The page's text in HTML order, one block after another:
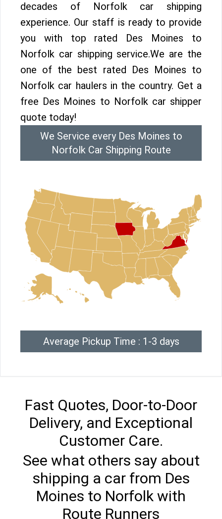
decades of Norfolk car shipping
experience. Our staff is ready to provide
you with top rated Des Moines to
Norfolk car shipping service.We are the
one of the best rated Des Moines to
Norfolk car haulers in the country. Get a
free Des Moines to Norfolk car shipper
quote today!
We Service every Des Moines to
Norfolk Car Shipping Route
Average Pickup Time : 1-3 days
Fast Quotes, Door-to-Door
Delivery, and Exceptional
Customer Care.
See what others say about
shipping a car from Des
Moines to Norfolk with
Route Runners